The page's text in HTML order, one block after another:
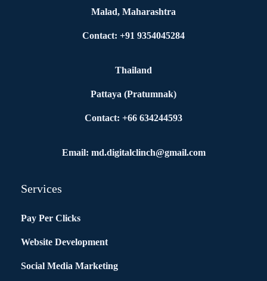
Malad, Maharashtra
Contact: +91 9354045284
Thailand
Pattaya (Pratumnak)
Contact: +66 634244593
Email: md.digitalclinch@gmail.com​
Services
Pay Per Clicks
Website Development
Social Media Marketing